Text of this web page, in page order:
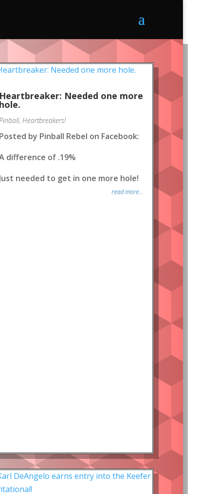
Needed one more
, Heartbreakers!
by Pinball Rebel on Facebook:
difference of .19%
needed to get in one more hole!
read more...